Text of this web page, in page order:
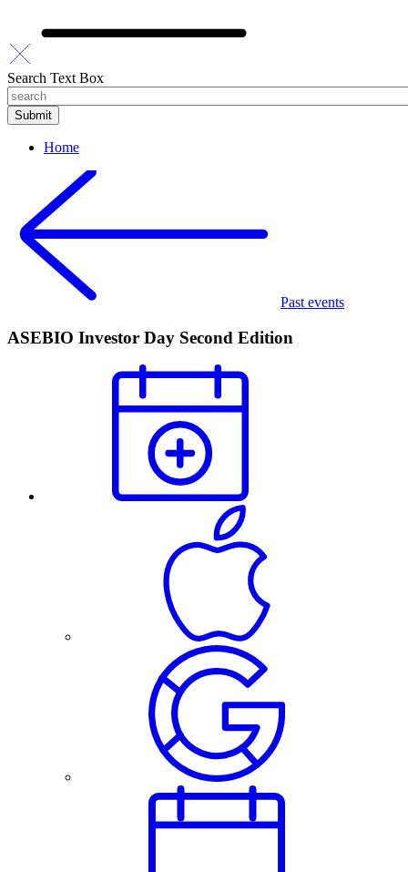
Search Text Box
Home
Past events
ASEBIO Investor Day Second Edition